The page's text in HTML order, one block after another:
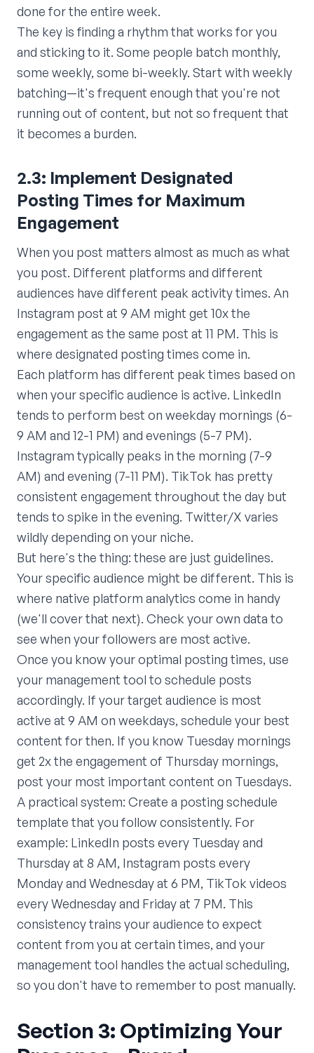
done for the entire week.
The key is finding a rhythm that works for you
and sticking to it. Some people batch monthly,
some weekly, some bi-weekly. Start with weekly
batching—it's frequent enough that you're not
running out of content, but not so frequent that
it becomes a burden.
2.3: Implement Designated
Posting Times for Maximum
Engagement
When you post matters almost as much as what
you post. Different platforms and different
audiences have different peak activity times. An
Instagram post at 9 AM might get 10x the
engagement as the same post at 11 PM. This is
where designated posting times come in.
Each platform has different peak times based on
when your specific audience is active. LinkedIn
tends to perform best on weekday mornings (6-
9 AM and 12-1 PM) and evenings (5-7 PM).
Instagram typically peaks in the morning (7-9
AM) and evening (7-11 PM). TikTok has pretty
consistent engagement throughout the day but
tends to spike in the evening. Twitter/X varies
wildly depending on your niche.
But here's the thing: these are just guidelines.
Your specific audience might be different. This is
where native platform analytics come in handy
(we'll cover that next). Check your own data to
see when your followers are most active.
Once you know your optimal posting times, use
your management tool to schedule posts
accordingly. If your target audience is most
active at 9 AM on weekdays, schedule your best
content for then. If you know Tuesday mornings
get 2x the engagement of Thursday mornings,
post your most important content on Tuesdays.
A practical system: Create a posting schedule
template that you follow consistently. For
example: LinkedIn posts every Tuesday and
Thursday at 8 AM, Instagram posts every
Monday and Wednesday at 6 PM, TikTok videos
every Wednesday and Friday at 7 PM. This
consistency trains your audience to expect
content from you at certain times, and your
management tool handles the actual scheduling,
so you don't have to remember to post manually.
Section 3: Optimizing Your